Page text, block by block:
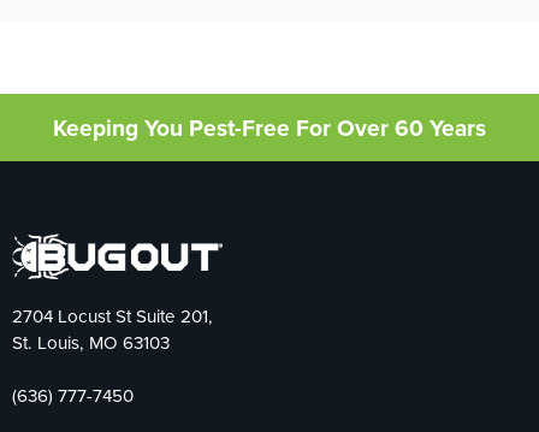
Keeping You Pest-Free For Over 60 Years
2704 Locust St Suite 201,
St. Louis, MO 63103
(636) 777-7450